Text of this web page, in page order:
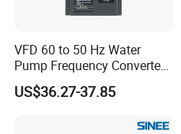
VFD 60 to 50 Hz Water
Pump Frequency Converter
AC Inverter AC Variable
Frequency Drive
US$36.27-37.85